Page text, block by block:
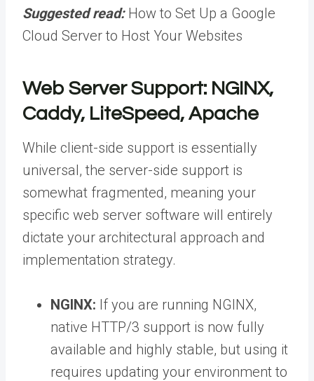
Suggested read: How to Set Up a Google
Cloud Server to Host Your Websites
Web Server Support: NGINX,
Caddy, LiteSpeed, Apache
While client-side support is essentially
universal, the server-side support is
somewhat fragmented, meaning your
specific web server software will entirely
dictate your architectural approach and
implementation strategy.
NGINX: If you are running NGINX,
native HTTP/3 support is now fully
available and highly stable, but using it
requires updating your environment to